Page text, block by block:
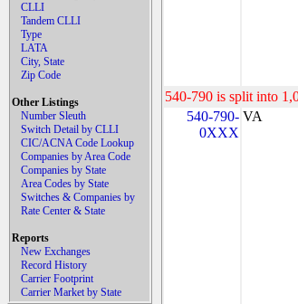
CLLI
Tandem CLLI
Type
LATA
City, State
Zip Code
Other Listings
Number Sleuth
Switch Detail by CLLI
CIC/ACNA Code Lookup
Companies by Area Code
Companies by State
Area Codes by State
Switches & Companies by
Rate Center & State
Reports
New Exchanges
Record History
Carrier Footprint
Carrier Market by State
540-790 is split into
540-790-
0XXX
VA